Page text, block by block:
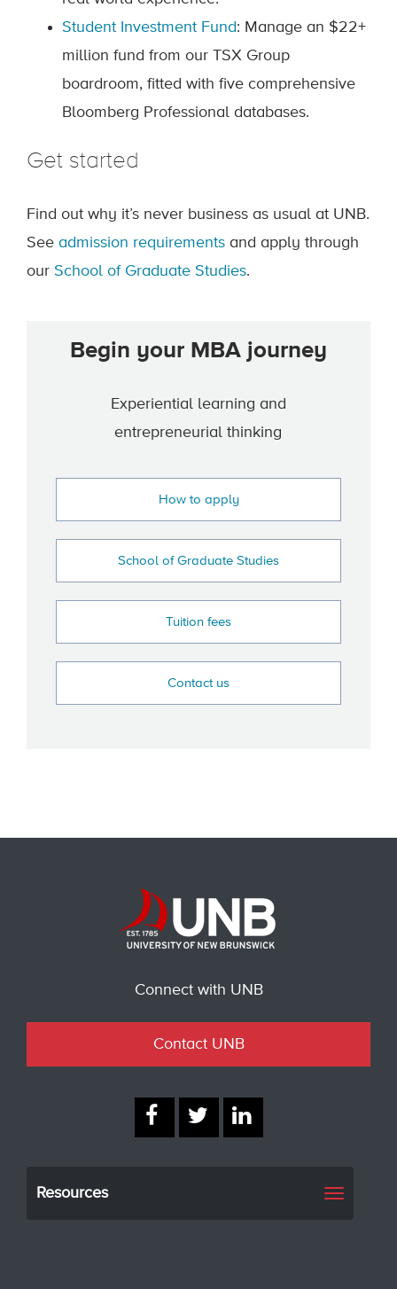
Student Investment Fund: Manage an $22+
million fund from our TSX Group
boardroom, fitted with five comprehensive
Bloomberg Professional databases.
Get started
Find out why it’s never business as usual at UNB.
See admission requirements and apply through
our School of Graduate Studies.
Begin your MBA journey
Experiential learning and
entrepreneurial thinking
How to apply
School of Graduate Studies
Tuition fees
Contact us
Connect with UNB
Contact UNB
Resources
Toggle